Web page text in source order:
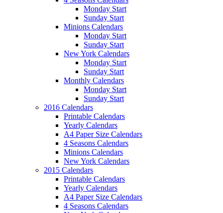
Monday Start
Sunday Start
Minions Calendars
Monday Start
Sunday Start
New York Calendars
Monday Start
Sunday Start
Monthly Calendars
Monday Start
Sunday Start
2016 Calendars
Printable Calendars
Yearly Calendars
A4 Paper Size Calendars
4 Seasons Calendars
Minions Calendars
New York Calendars
2015 Calendars
Printable Calendars
Yearly Calendars
A4 Paper Size Calendars
4 Seasons Calendars